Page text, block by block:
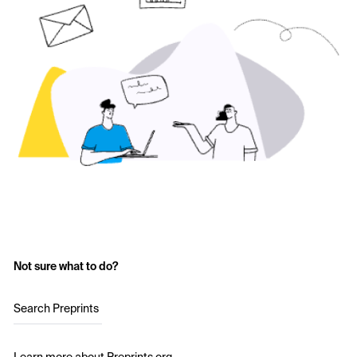
Not sure what to do?
Search Preprints